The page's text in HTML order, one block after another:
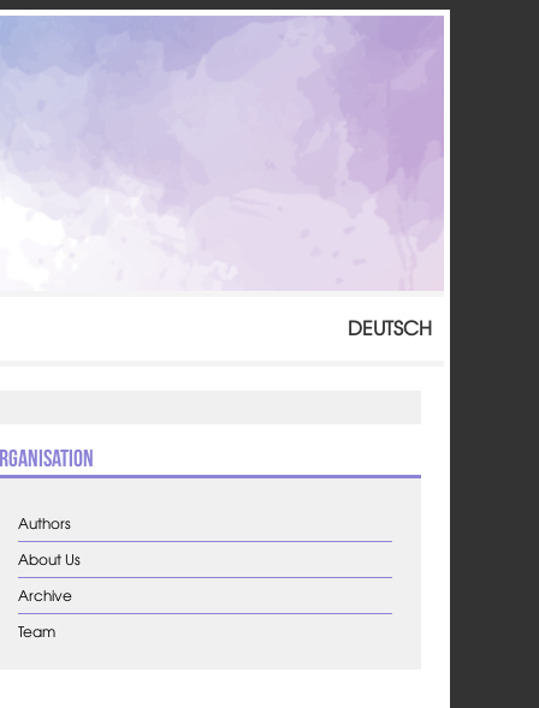
DEUTSCH
Authors
About Us
Archive
Team